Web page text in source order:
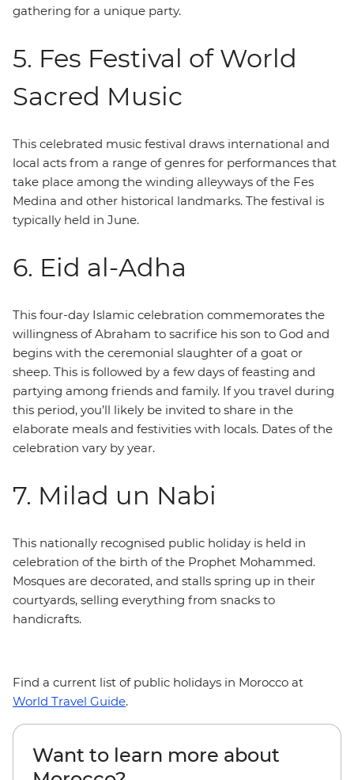
gathering for a unique party.
5. Fes Festival of World
Sacred Music
This celebrated music festival draws international and
local acts from a range of genres for performances that
take place among the winding alleyways of the Fes
Medina and other historical landmarks. The festival is
typically held in June.
6. Eid al-Adha
This four-day Islamic celebration commemorates the
willingness of Abraham to sacrifice his son to God and
begins with the ceremonial slaughter of a goat or
sheep. This is followed by a few days of feasting and
partying among friends and family. If you travel during
this period, you’ll likely be invited to share in the
elaborate meals and festivities with locals. Dates of the
celebration vary by year.
7. Milad un Nabi
This nationally recognised public holiday is held in
celebration of the birth of the Prophet Mohammed.
Mosques are decorated, and stalls spring up in their
courtyards, selling everything from snacks to
handicrafts.
Find a current list of public holidays in Morocco at
World Travel Guide.
Want to learn more about